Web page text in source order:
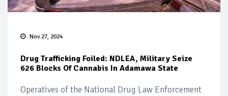
Nov 27, 2024
Drug Trafficking Foiled: NDLEA, Military Seize
626 Blocks Of Cannabis In Adamawa State
Operatives of the National Drug Law Enforcement